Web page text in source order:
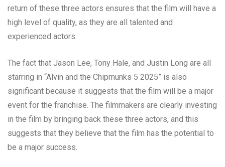
return of these three actors ensures that the film will have a
high level of quality, as they are all talented and
experienced actors.
The fact that Jason Lee, Tony Hale, and Justin Long are all
starring in “Alvin and the Chipmunks 5 2025” is also
significant because it suggests that the film will be a major
event for the franchise. The filmmakers are clearly investing
in the film by bringing back these three actors, and this
suggests that they believe that the film has the potential to
be a major success.